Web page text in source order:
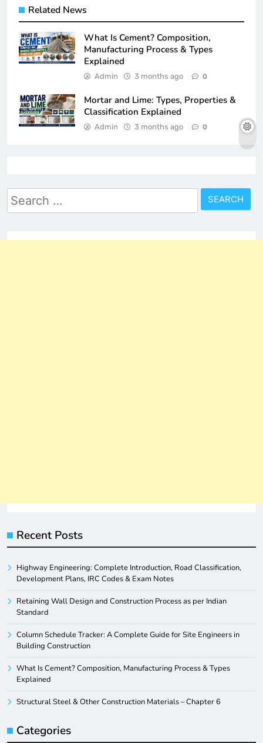
Related News
What Is Cement? Composition,
Manufacturing Process & Types
Explained
Admin 3 months ago 0
Mortar and Lime: Types, Properties &
Classification Explained
Admin 3 months ago 0
Search
for:
Recent Posts
Highway Engineering: Complete Introduction, Road Classification,
Development Plans, IRC Codes & Exam Notes
Retaining Wall Design and Construction Process as per Indian
Standard
Column Schedule Tracker: A Complete Guide for Site Engineers in
Building Construction
What Is Cement? Composition, Manufacturing Process & Types
Explained
Structural Steel & Other Construction Materials – Chapter 6
Categories